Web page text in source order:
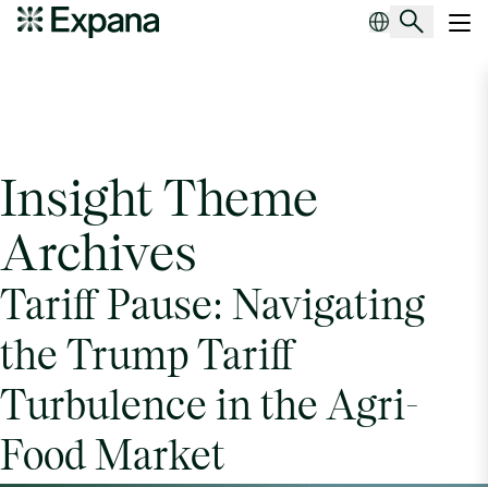
Insight Theme Archives
Insight Theme
Archives
Tariff Pause: Navigating
the Trump Tariff
Turbulence in the Agri-
Food Market